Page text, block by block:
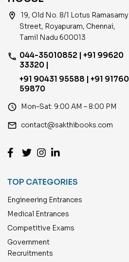
location_on
19, Old No. 8/1 Lotus Ramasamy
Street, Royapuram, Chennai,
Tamil Nadu 600013
phone 044-35010852 | +91 99620
33320 |
+91 90431 95588 | +91 91760
59870
access_time Mon–Sat: 9:00 AM – 8:00 PM
email contact@sakthibooks.com
TOP CATEGORIES
Engineering Entrances
Medical Entrances
Competitive Exams
Government
Recruitments